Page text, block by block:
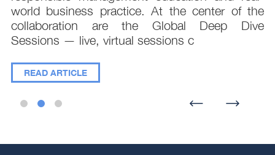
world business practice. At the center of the
collaboration are the Global Deep Dive
Sessions — live, virtual sessions c
READ ARTICLE